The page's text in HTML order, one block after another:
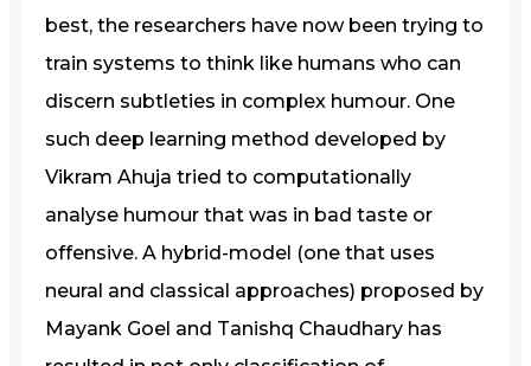
best, the researchers have now been trying to
train systems to think like humans who can
discern subtleties in complex humour. One
such deep learning method developed by
Vikram Ahuja tried to computationally
analyse humour that was in bad taste or
offensive. A hybrid-model (one that uses
neural and classical approaches) proposed by
Mayank Goel and Tanishq Chaudhary has